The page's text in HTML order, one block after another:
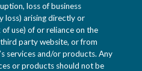
loss of business
loss) arising directly or
use) of or reliance on the
party website, or from
services and/or products. Any
or products should not be